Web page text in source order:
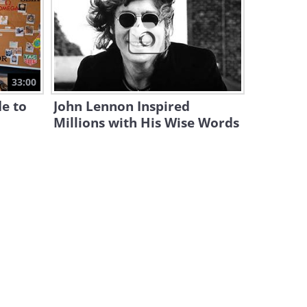
10:57
Spiritual Teacher Explains:
How to Connect Your
Awareness
15:54
Ted Talk: How Being Sensitive
Can Uplift the World
33:00
to
John Lennon Inspired
Millions with His Wise Words